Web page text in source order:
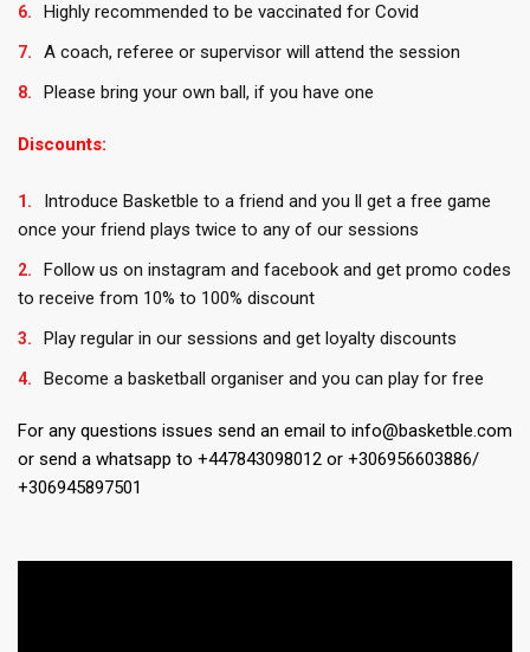
Highly recommended to be vaccinated for Covid
A coach, referee or supervisor will attend the session
Please bring your own ball, if you have one
Discounts:
Introduce Basketble to a friend and you ll get a free game
once your friend plays twice to any of our sessions
Follow us on instagram and facebook and get promo codes
to receive from 10% to 100% discount
Play regular in our sessions and get loyalty discounts
Become a basketball organiser and you can play for free
For any questions issues send an email to info@basketble.com
or send a whatsapp to +447843098012 or +306956603886/
+306945897501